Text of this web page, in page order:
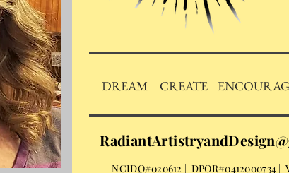
DREAM CREATE
NCIDQ#020612 | DPOR#0412000734 |